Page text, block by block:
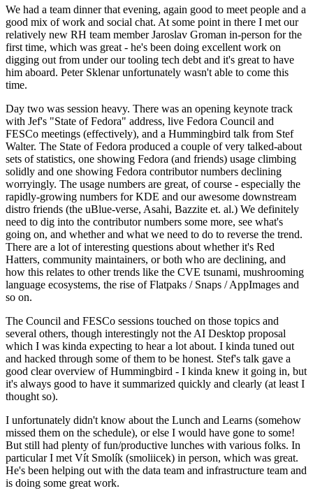
We had a team dinner that evening, again good to meet people and a
good mix of work and social chat. At some point in there I met our
relatively new RH team member Jaroslav Groman in-person for the
first time, which was great - he's been doing excellent work on
digging out from under our tooling tech debt and it's great to have
him aboard. Peter Sklenar unfortunately wasn't able to come this
time.
Day two was session heavy. There was an opening keynote track
with Jef's "State of Fedora" address, live Fedora Council and
FESCo meetings (effectively), and a Hummingbird talk from Stef
Walter. The State of Fedora produced a couple of very talked-about
sets of statistics, one showing Fedora (and friends) usage climbing
solidly and one showing Fedora contributor numbers declining
worryingly. The usage numbers are great, of course - especially the
rapidly-growing numbers for KDE and our awesome downstream
distro friends (the uBlue-verse, Asahi, Bazzite et. al.) We definitely
need to dig into the contributor numbers some more, see what's
going on, and whether and what we need to do to reverse the trend.
There are a lot of interesting questions about whether it's Red
Hatters, community maintainers, or both who are declining, and
how this relates to other trends like the CVE tsunami, mushrooming
language ecosystems, the rise of Flatpaks / Snaps / AppImages and
so on.
The Council and FESCo sessions touched on those topics and
several others, though interestingly not the AI Desktop proposal
which I was kinda expecting to hear a lot about. I kinda tuned out
and hacked through some of them to be honest. Stef's talk gave a
good clear overview of Hummingbird - I kinda knew it going in, but
it's always good to have it summarized quickly and clearly (at least I
thought so).
I unfortunately didn't know about the Lunch and Learns (somehow
missed them on the schedule), or else I would have gone to some!
But still had plenty of fun/productive lunches with various folks. In
particular I met Vít Smolík (smoliicek) in person, which was great.
He's been helping out with the data team and infrastructure team and
is doing some great work.